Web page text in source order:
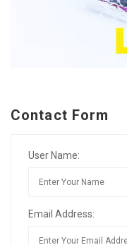
Contact Form
User Name:
Email Address: